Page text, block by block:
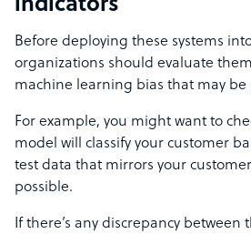
indicators
Before deploying these systems
organizations should evaluate
machine learning bias that may be
For example, you might want to
model will classify your customer
test data that mirrors your
possible.
If there’s any discrepancy between